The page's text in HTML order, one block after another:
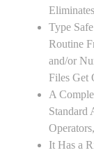
Type
Routine
and/or
Files Get
A
Standard
It Has a